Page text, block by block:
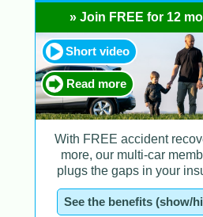
» Join FREE for 12
Short video
Read more
With FREE accident
more, our multi-car
plugs the gaps in your
See the benefits (show/